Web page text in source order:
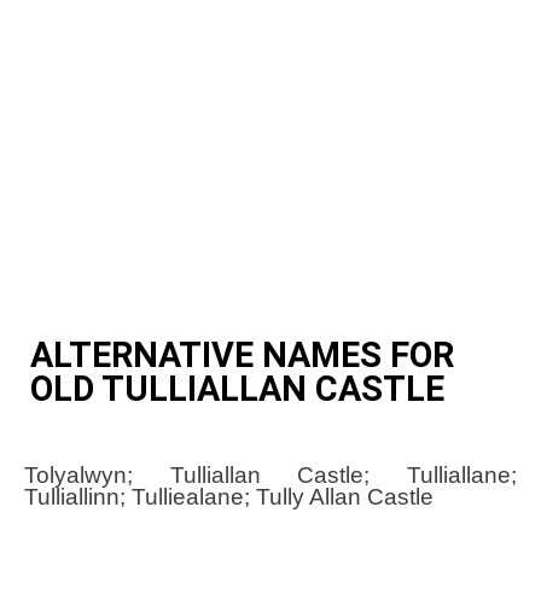
ALTERNATIVE NAMES FOR
OLD TULLIALLAN CASTLE
Tolyalwyn; Tulliallan Castle; Tulliallane;
Tulliallinn; Tulliealane; Tully Allan Castle